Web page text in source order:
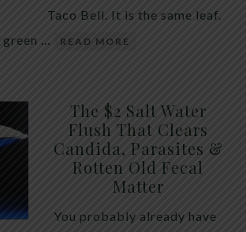
Taco Bell. It is the same leaf.
…
READ MORE
The $2 Salt Water
Flush That Clears
Candida, Parasites &
Rotten Old Fecal
Matter
You probably already have